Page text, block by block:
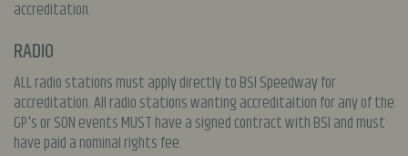
accreditation.
RADIO
ALL radio stations must apply directly to BSI Speedway for
accreditation. All radio stations wanting accreditaition for any of the
GP's or SON events MUST have a signed contract with BSI and must
have paid a nominal rights fee.